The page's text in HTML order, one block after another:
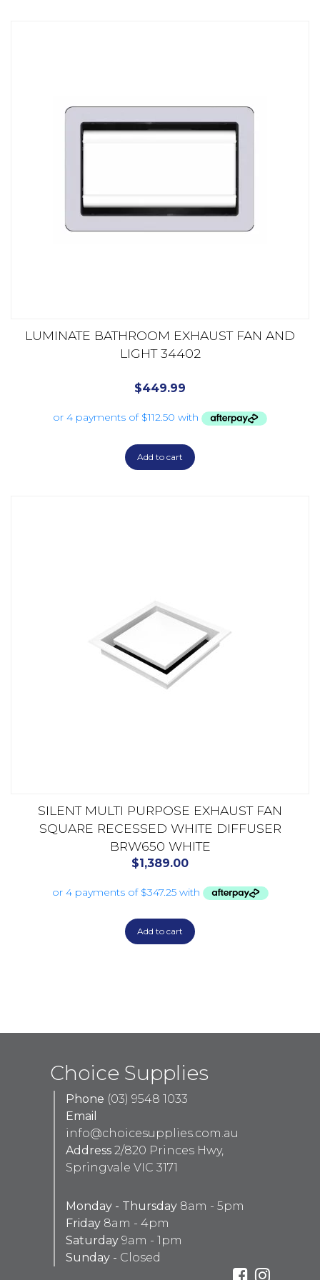
LUMINATE BATHROOM EXHAUST FAN AND
LIGHT 34402
$449.99
Add to cart
SILENT MULTI PURPOSE EXHAUST FAN
SQUARE RECESSED WHITE DIFFUSER
BRW650 WHITE
$1,389.00
Add to cart
Choice Supplies
Phone (03) 9548 1033
Email
info@choicesupplies.com.au
Address 2/820 Princes Hwy,
Springvale VIC 3171
Monday - Thursday 8am - 5pm
Friday 8am - 4pm
Saturday 9am - 1pm
Sunday - Closed